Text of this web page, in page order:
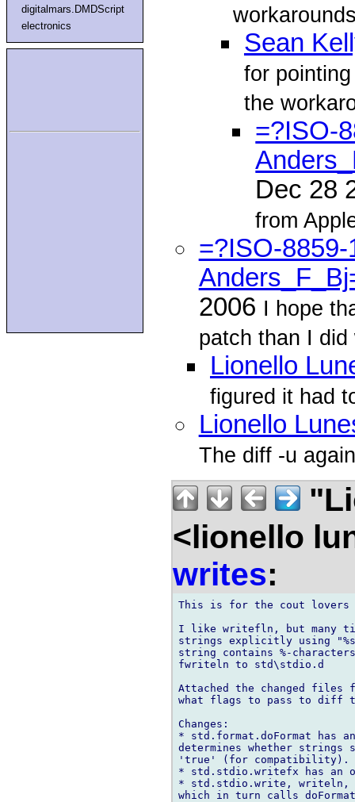
digitalmars.DMDScript
electronics
Sean
for
the
=?ISO-
Dec 28
from
=?ISO-8859-
2006 I hope
patch than I
Lionello
figured it had
Lionello
The diff -u
<lionello
writes:
This is for the cout lovers
I like writefln, but many
strings explicitly using
string contains %-
fwriteln to std\stdio.d
Attached the changed files
what flags to pass to diff
Changes:
* std.format.doFormat has
determines whether
'true' (for compatibility).
* std.stdio.writefx has an
* std.stdio.write, writeln,
which in turn calls